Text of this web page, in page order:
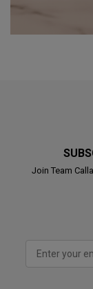
Join Team